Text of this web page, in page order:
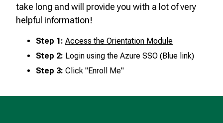
take long and will provide you with a lot of very
helpful information!
Step 1: Access the Orientation Module
Step 2: Login using the Azure SSO (Blue link)
Step 3: Click "Enroll Me"